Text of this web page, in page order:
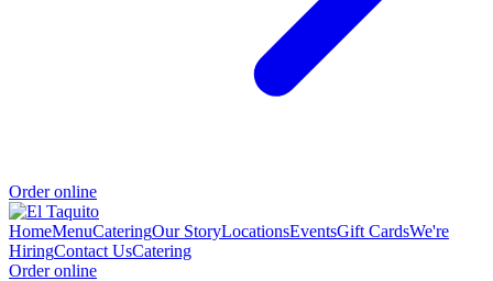
Order online
HomeMenuCateringOur StoryLocationsEventsGift CardsWe're
HiringContact UsCatering
Order online